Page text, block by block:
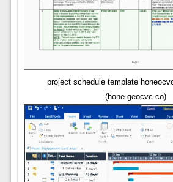
project schedule template
(hone.geocvc.co)